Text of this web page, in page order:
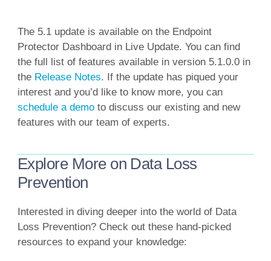
The 5.1 update is available on the Endpoint
Protector Dashboard in Live Update. You can find
the full list of features available in version 5.1.0.0 in
the Release Notes. If the update has piqued your
interest and you’d like to know more, you can
schedule a demoto discuss our existing and new
features with our team of experts.
Explore More on Data Loss
Prevention
Interested in diving deeper into the world of Data
Loss Prevention? Check out these hand-picked
resources to expand your knowledge: